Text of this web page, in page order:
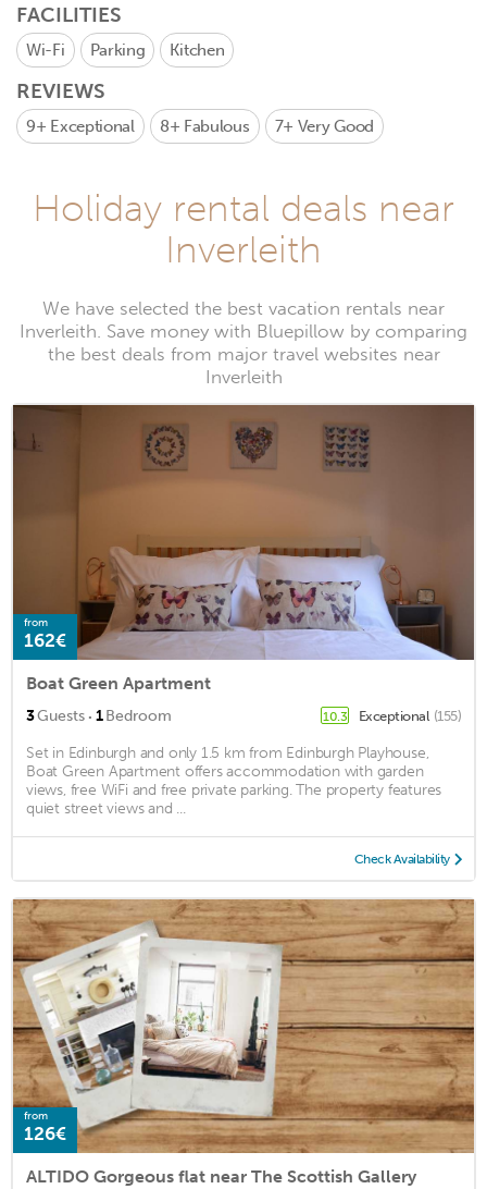
FACILITIES
Wi-Fi Parking Kitchen
REVIEWS
9+ Exceptional 8+ Fabulous 7+ Very Good
Holiday rental deals near
Inverleith
We have selected the best vacation rentals near
Inverleith. Save money with Bluepillow by comparing
the best deals from major travel websites near
Inverleith
from
162€
Boat Green Apartment
3Guests · 1Bedroom 10.3 Exceptional (155)
Set in Edinburgh and only 1.5 km from Edinburgh Playhouse,
Boat Green Apartment offers accommodation with garden
views, free WiFi and free private parking. The property features
quiet street views and ...
Check Availability
from
126€
ALTIDO Gorgeous flat near The Scottish Gallery